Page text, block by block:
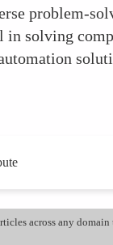
problem-
solving
across any